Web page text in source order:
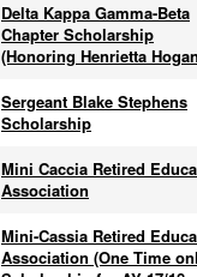
Delta Kappa Gamma-Beta
Chapter Scholarship
(Honoring Henrietta
Sergeant Blake Stephens
Scholarship
Mini Caccia Retired
Association
Mini-Cassia Retired
Association (One Time